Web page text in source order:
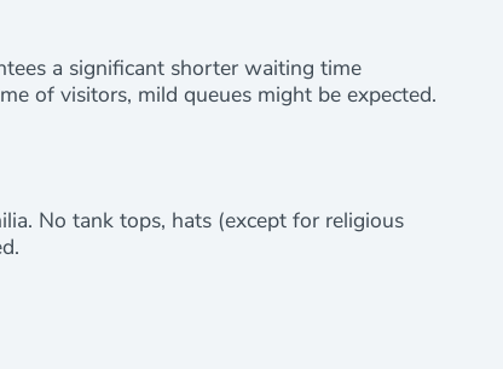
a significant shorter waiting time
of visitors, mild queues might be expected.
No tank tops, hats (except for religious